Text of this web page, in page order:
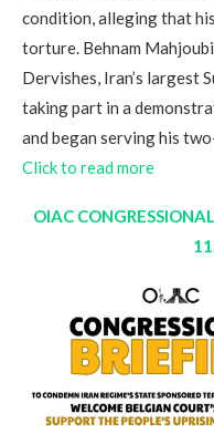
condition, alleging that
torture. Behnam
Dervishes, Iran’s largest
taking part in a
and began serving his
Click to read more
OIAC